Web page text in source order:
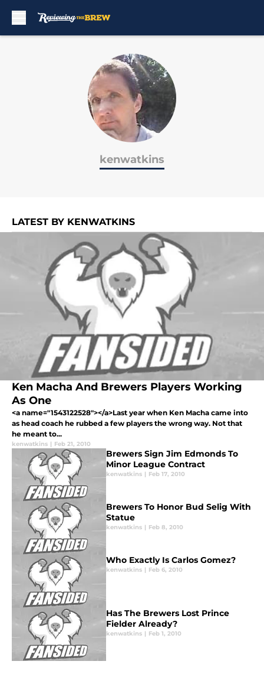
kenwatkins
LATEST BY KENWATKINS
Ken Macha And Brewers Players Working
As One
<a name="1543122528"></a>Last year when Ken Macha came into
as head coach he rubbed a few players the wrong way. Not that
he meant to...
kenwatkins | Feb 21, 2010
Brewers Sign Jim Edmonds To
Minor League Contract
kenwatkins | Feb 17, 2010
Brewers To Honor Bud Selig With
Statue
kenwatkins | Feb 8, 2010
Who Exactly Is Carlos Gomez?
kenwatkins | Feb 6, 2010
Has The Brewers Lost Prince
Fielder Already?
kenwatkins | Feb 1, 2010